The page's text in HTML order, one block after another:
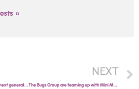
»
How England have inspired the next generation of football superstars!
NEXT
The Bugs Group are teaming up with Mini Mells in Solihull!